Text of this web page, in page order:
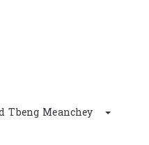
Meanchey